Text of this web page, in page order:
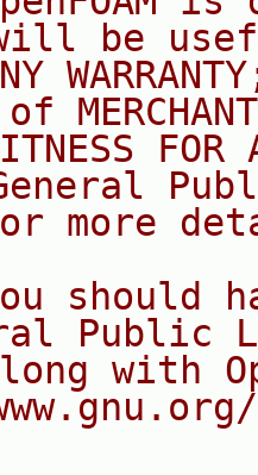
be
FOR
more
should
Public
with